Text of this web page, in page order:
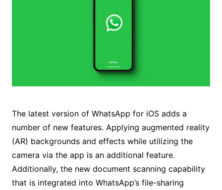
The latest version of WhatsApp for iOS adds a
number of new features. Applying augmented reality
(AR) backgrounds and effects while utilizing the
camera via the app is an additional feature.
Additionally, the new document scanning capability
that is integrated into WhatsApp’s file-sharing